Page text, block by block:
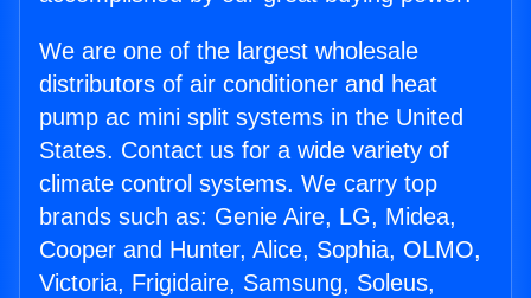
We are one of the largest wholesale
distributors of air conditioner and heat
pump ac mini split systems in the United
States. Contact us for a wide variety of
climate control systems. We carry top
brands such as: Genie Aire, LG, Midea,
Cooper and Hunter, Alice, Sophia, OLMO,
Victoria, Frigidaire, Samsung, Soleus,